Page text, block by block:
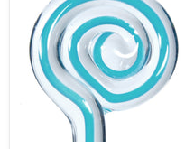
Blue
Filigrana
Effetre
Rod
2215